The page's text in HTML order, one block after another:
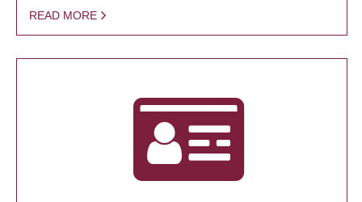
READ MORE